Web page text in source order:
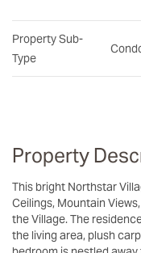
Property Sub-
Type
Property
This bright Northstar Village Top Floor Residence with Vaulted
Ceilings, Mountain
the Village. The
the living area, plush